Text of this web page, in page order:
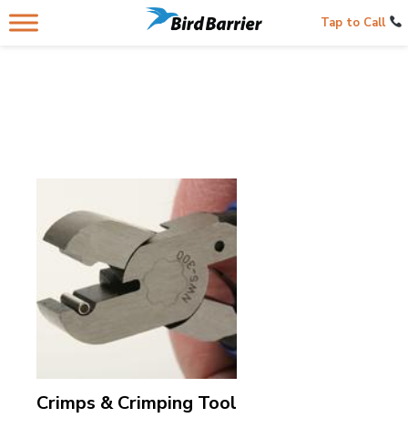
Tap to Call
Crimps & Crimping Tool